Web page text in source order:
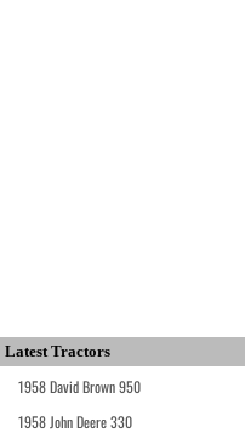
Latest Tractors
1958 David Brown 950
1958 John Deere 330